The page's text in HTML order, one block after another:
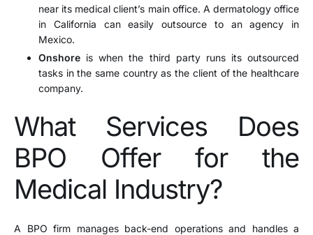
near its medical client’s main office. A dermatology office
in California can easily outsource to an agency in
Mexico.
Onshore is when the third party runs its outsourced
tasks in the same country as the client of the healthcare
company.
What Services Does
BPO Offer for the
Medical Industry?
A BPO firm manages back-end operations and handles a